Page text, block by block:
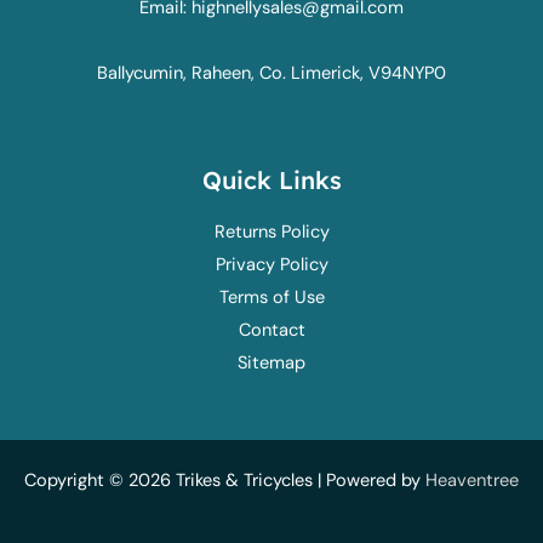
Email: highnellysales@gmail.com
Ballycumin, Raheen, Co. Limerick, V94NYP0
Quick Links
Returns Policy
Privacy Policy
Terms of Use
Contact
Sitemap
Copyright © 2026 Trikes & Tricycles | Powered by Heaventree